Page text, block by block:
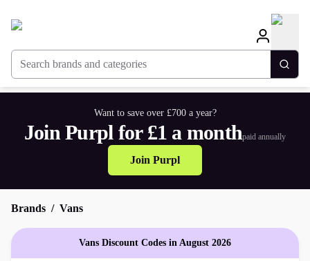
Search brands and categories
Want to save over £700 a year?
Join Purpl for £1 a monthpaid annually
Join Purpl
Brands Vans
Vans Discount Codes in August 2026